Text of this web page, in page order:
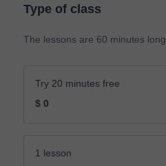
Type of class
The lessons are 60 minutes long
Try 20 minutes free
$ 0
1 lesson